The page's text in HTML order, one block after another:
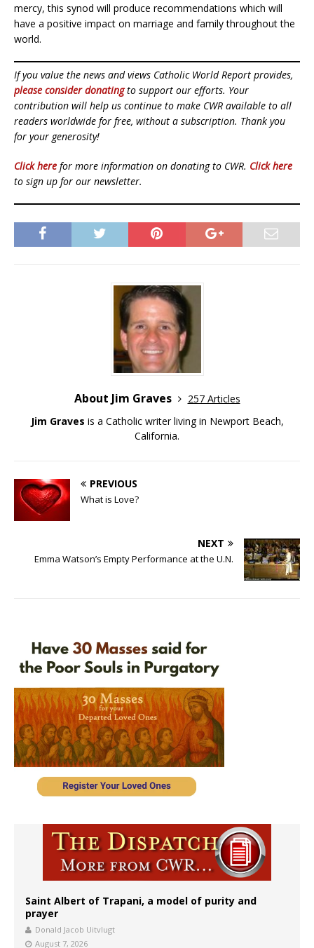
mercy, this synod will produce recommendations which will
have a positive impact on marriage and family throughout the
world.
If you value the news and views Catholic World Report provides,
please consider donatingto support our efforts. Your
contribution will help us continue to make CWR available to all
readers worldwide for free, without a subscription. Thank you
for your generosity!
Click here for more information on donating to CWR. Click here
to sign up for our newsletter.
About Jim Graves
257 Articles
Jim Graves is a Catholic writer living in Newport Beach,
California.
PREVIOUS
What is Love?
NEXT
Emma Watson’s Empty Performance at the U.N.
Saint Albert of Trapani, a model of purity and
prayer
Donald Jacob Uitvlugt
August 7, 2026